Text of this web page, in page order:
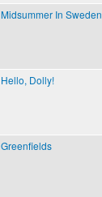
Midsummer In Sweden
Hello, Dolly!
Greenfields